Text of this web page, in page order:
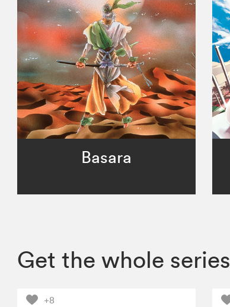
Basara
Get the whole series
+8